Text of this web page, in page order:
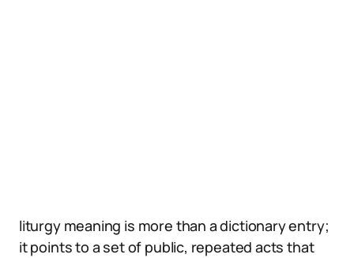
liturgy meaning is more than a dictionary entry;
it points to a set of public, repeated acts that